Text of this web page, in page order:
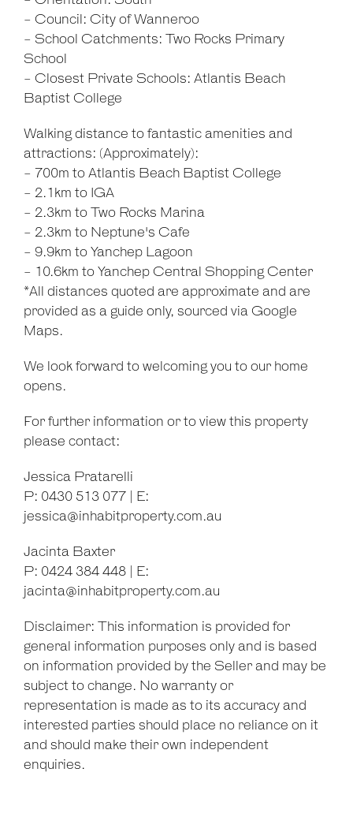
- Council: City of Wanneroo
- School Catchments: Two Rocks Primary
School
- Closest Private Schools: Atlantis Beach
Baptist College
Walking distance to fantastic amenities and
attractions: (Approximately):
- 700m to Atlantis Beach Baptist College
- 2.1km to IGA
- 2.3km to Two Rocks Marina
- 2.3km to Neptune's Cafe
- 9.9km to Yanchep Lagoon
- 10.6km to Yanchep Central Shopping Center
*All distances quoted are approximate and are
provided as a guide only, sourced via Google
Maps.
We look forward to welcoming you to our home
opens.
For further information or to view this property
please contact:
Jessica Pratarelli
P: 0430 513 077 | E:
jessica@inhabitproperty.com.au
Jacinta Baxter
P: 0424 384 448 | E:
jacinta@inhabitproperty.com.au
Disclaimer: This information is provided for
general information purposes only and is based
on information provided by the Seller and may be
subject to change. No warranty or
representation is made as to its accuracy and
interested parties should place no reliance on it
and should make their own independent
enquiries.